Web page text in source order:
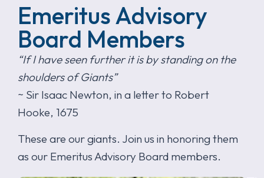
Emeritus Advisory
Board Members
“If I have seen further it is by standing on the
shoulders of Giants”
~ Sir Isaac Newton, in a letter to Robert
Hooke, 1675
These are our giants. Join us in honoring them
as our Emeritus Advisory Board members.